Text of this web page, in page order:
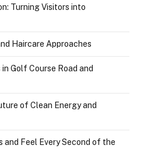
Turning Visitors into
Haircare Approaches
Golf Course Road and
of Clean Energy and
and Feel Every Second of the